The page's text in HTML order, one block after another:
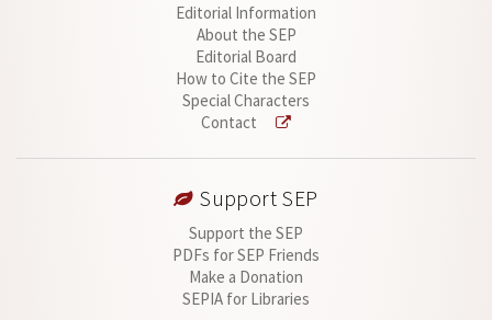
Editorial Information
About the SEP
Editorial Board
How to Cite the SEP
Special Characters
Contact
Support SEP
Support the SEP
PDFs for SEP Friends
Make a Donation
SEPIA for Libraries